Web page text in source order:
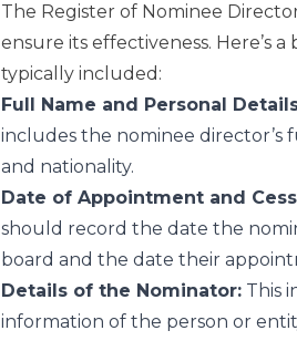
The Register of Nominee
ensure its effectiveness. Here’s
typically included:
Full Name and Personal
includes the nominee director’s
and nationality.
Date of Appointment and
should record the date the
board and the date their
Details of the Nominator:This
information of the person or